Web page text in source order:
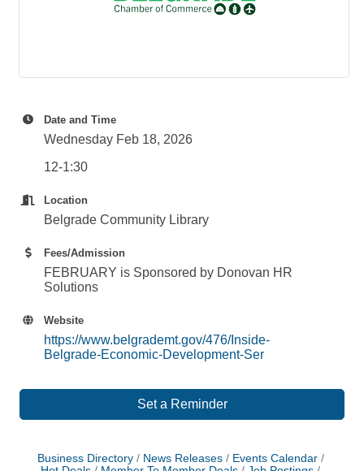
Date and Time
Wednesday Feb 18, 2026
12-1:30
Location
Belgrade Community Library
Fees/Admission
FEBRUARY is Sponsored by Donovan HR
Solutions
Website
https://www.belgrademt.gov/476/Inside-
Belgrade-Economic-Development-Ser
Set a Reminder
Business Directory News Releases
Events Calendar